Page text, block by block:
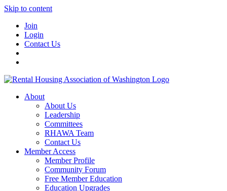
Skip to content
Join
Login
Contact Us
About
About Us
Leadership
Committees
RHAWA Team
Contact Us
Member Access
Member Profile
Community Forum
Free Member Education
Education Upgrades